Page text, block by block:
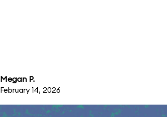
Megan P.
February 14, 2026